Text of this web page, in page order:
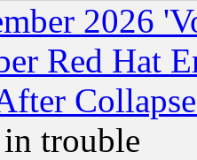
2026
Red Hat
trouble